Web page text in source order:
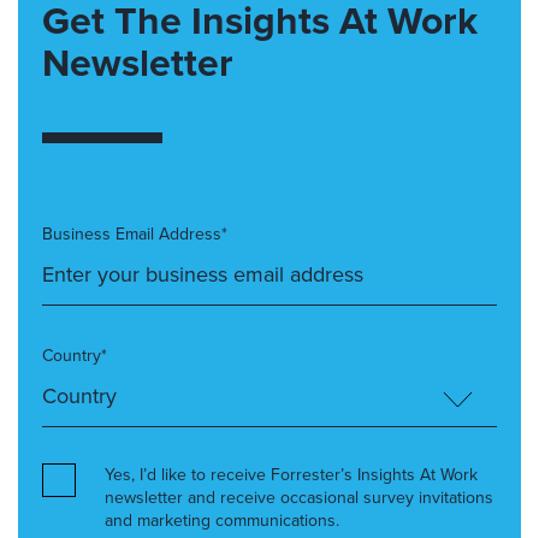
Get The Insights At Work
Newsletter
Business Email Address*
Country*
Yes, I’d like to receive Forrester’s Insights At Work
newsletter and receive occasional survey invitations
and marketing communications.